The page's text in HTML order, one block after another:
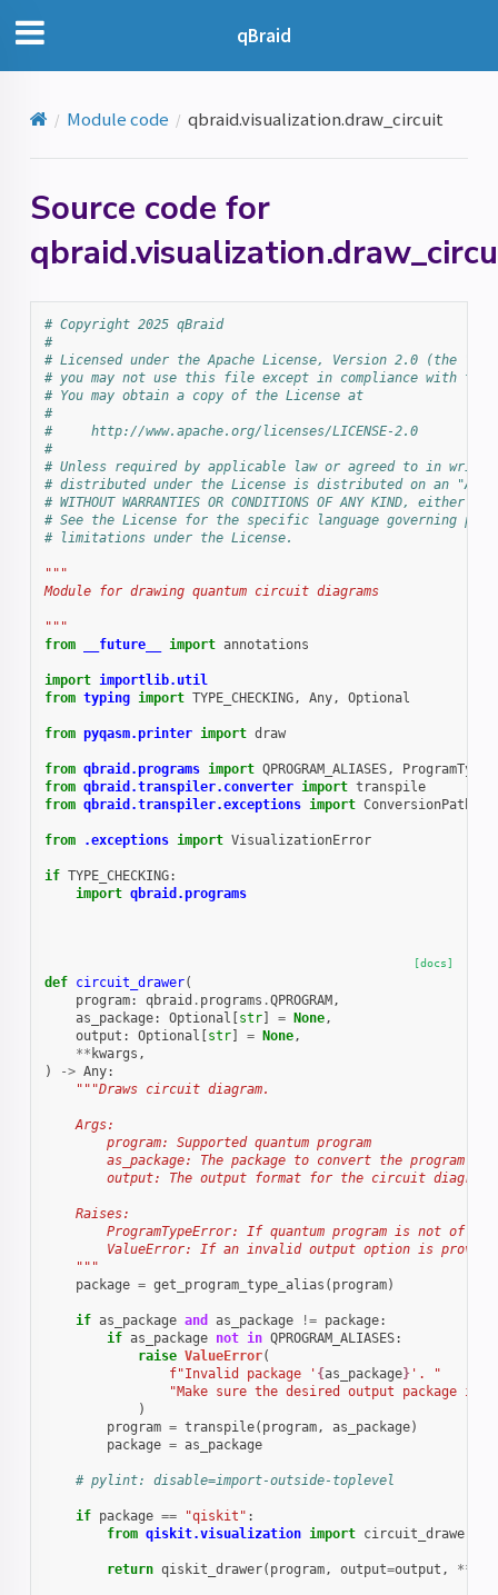
qBraid
Module code qbraid.visualization.draw_circuit
Source code for
# Copyright 2025 qBraid
#
# Licensed under the Apache License, Version 2.0 (the
# you may not use this file except in compliance with the
# You may obtain a copy of the License at
#
#     http://www.apache.org/licenses/LICENSE-2.0
#
# Unless required by applicable law or agreed to in
# distributed under the License is distributed on an "AS
# WITHOUT WARRANTIES OR CONDITIONS OF ANY KIND,
# See the License for the specific language governing
# limitations under the License.
"""
Module for drawing quantum circuit diagrams
"""
from
__future__ import annotations
import importlib.util
from typing import TYPE_CHECKING , Any , Optional
from pyqasm.printer import draw
from qbraid.programs import QPROGRAM_ALIASES ,
from qbraid.transpiler.converter import transpile
from qbraid.transpiler.exceptions import
from .exceptions import VisualizationError
if TYPE_CHECKING:
import qbraid.programs
[docs]
def circuit_drawer(
program: qbraid . programs .QPROGRAM ,
as_package: Optional [str] = None ,
output : Optional [str] = None ,
** kwargs ,
)
-> Any:
"""Draws circuit diagram.
    Args:
        program: Supported quantum program
as_package: The package to convert the program to
        output: The output format for the circuit diagram
    Raises:
ProgramTypeError: If quantum program is not of a
ValueError: If an invalid output option is
    """
package = get_program_type_alias ( program)
if as_package and as_package != package:
if as_package not in QPROGRAM_ALIASES:
raise ValueError(
f"Invalid package ' {as_package} '. "
"Make sure the desired output package is
)
program = transpile( program , as_package)
package = as_package
# pylint: disable=import-outside-toplevel
if package == "qiskit" :
from qiskit.visualization import circuit_drawer
return qiskit_drawer( program , output=output , **